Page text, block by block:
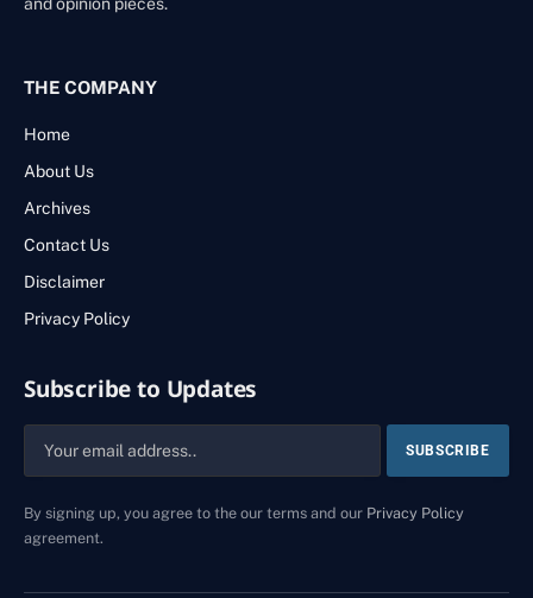
THE COMPANY
Home
About Us
Archives
Contact Us
Disclaimer
Privacy Policy
Subscribe to Updates
By signing up, you agree to the our terms and our Privacy Policy
agreement.